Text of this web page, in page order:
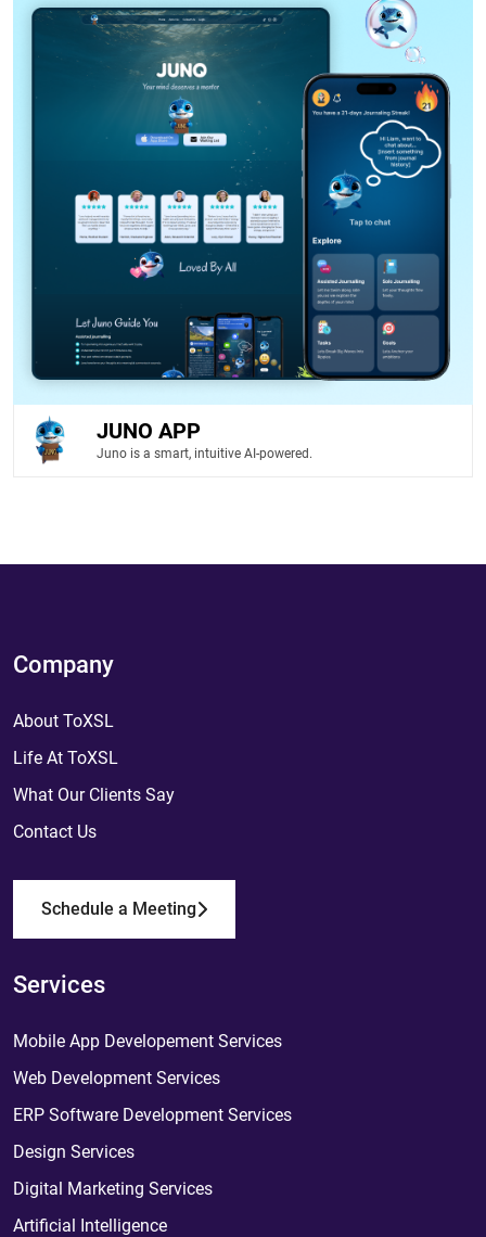
JUNO APP
Juno is a smart, intuitive AI-powered.
Company
About ToXSL
Life At ToXSL
What Our Clients Say
Contact Us
Schedule a Meeting
Services
Mobile App Developement Services
Web Development Services
ERP Software Development Services
Design Services
Digital Marketing Services
Artificial Intelligence